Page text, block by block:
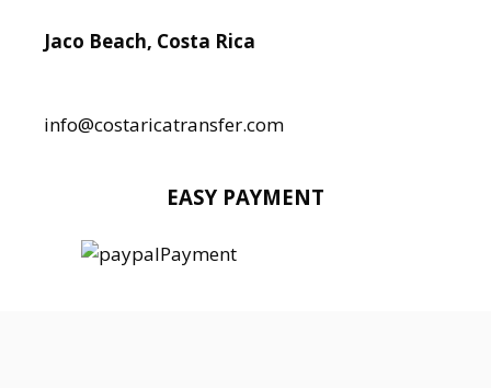
Jaco Beach, Costa Rica
info@costaricatransfer.com
EASY PAYMENT